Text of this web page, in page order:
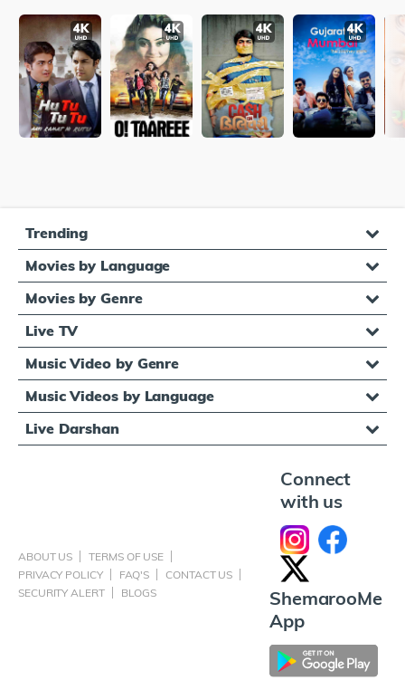
Trending
Movies by Language
Movies by Genre
Live TV
Music Video by Genre
Music Videos by Language
Live Darshan
ABOUT US
TERMS OF USE
PRIVACY POLICY
FAQ'S
CONTACT US
SECURITY ALERT
BLOGS
Connect
with us
ShemarooMe
App